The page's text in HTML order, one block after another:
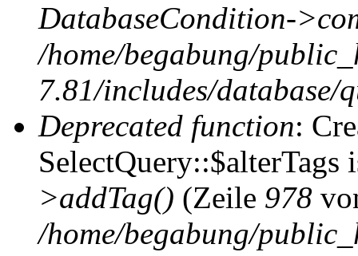
DatabaseCondition-
/home/begabung/
7.81/includes/database/
Deprecated function:
SelectQuery::$alterTags
>addTag() (Zeile 978
/home/begabung/